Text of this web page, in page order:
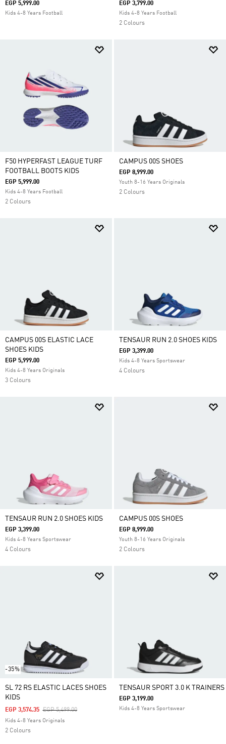
EGP 5,999.00
Kids 4-8 Years Football
EGP 3,799.00
Kids 4-8 Years Football
2 Colours
F50 HYPERFAST LEAGUE TURF
FOOTBALL BOOTS KIDS
EGP 5,999.00
Kids 4-8 Years Football
2 Colours
CAMPUS 00S SHOES
EGP 8,999.00
Youth 8-16 Years Originals
2 Colours
CAMPUS 00S ELASTIC LACE
SHOES KIDS
EGP 5,999.00
Kids 4-8 Years Originals
3 Colours
TENSAUR RUN 2.0 SHOES KIDS
EGP 3,399.00
Kids 4-8 Years Sportswear
4 Colours
TENSAUR RUN 2.0 SHOES KIDS
EGP 3,399.00
Kids 4-8 Years Sportswear
4 Colours
CAMPUS 00S SHOES
EGP 8,999.00
Youth 8-16 Years Originals
2 Colours
-35%
SL 72 RS ELASTIC LACES SHOES
KIDS
Price Reduced From
EGP 5,499.00To
EGP 3,574.35
Kids 4-8 Years Originals
2 Colours
TENSAUR SPORT 3.0 K TRAINERS
EGP 3,199.00
Kids 4-8 Years Sportswear